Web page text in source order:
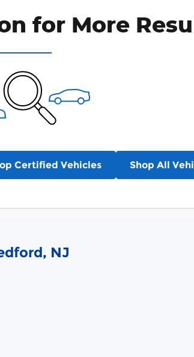
for More
Certified Vehicles Shop All
NJ